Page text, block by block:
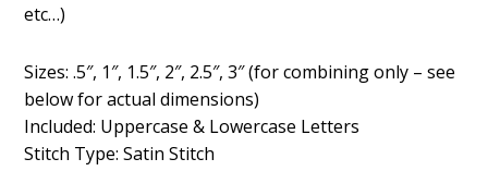
etc…)
Sizes: .5″, 1″, 1.5″, 2″, 2.5″, 3″ (for combining only – see
below for actual dimensions)
Included: Uppercase & Lowercase Letters
Stitch Type: Satin Stitch